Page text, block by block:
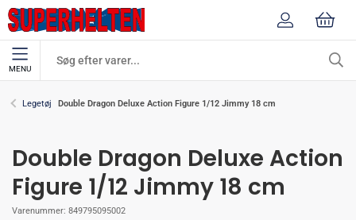
MENU
Legetøj Double Dragon Deluxe Action Figure 1/12 Jimmy 18 cm
Double Dragon Deluxe Action
Figure 1/12 Jimmy 18 cm
Varenummer: 849795095002